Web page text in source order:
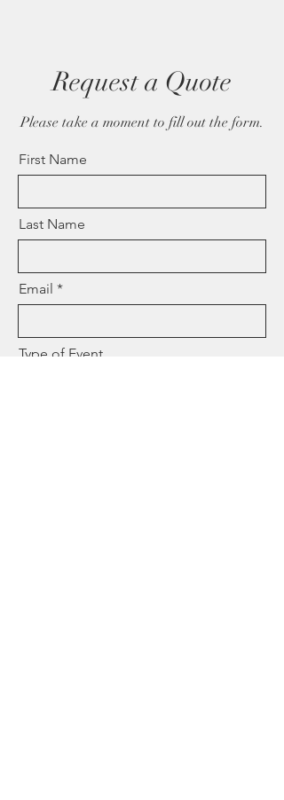
Request a Quote
Please take a moment to fill out the form.
First Name
Last Name
Email
Type of Event